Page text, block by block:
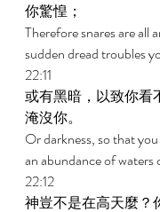
你驚惶；
Therefore snares are all
sudden dread troubles
22:11
或有黑暗，以致你看
淹沒你。
Or darkness, so that
an abundance of waters
22:12
神豈不是在高天麼？